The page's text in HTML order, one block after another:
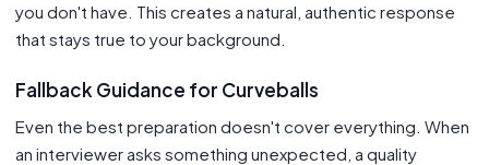
you don't have. This creates a natural, authentic response
that stays true to your background.
Fallback Guidance for Curveballs
Even the best preparation doesn't cover everything. When
an interviewer asks something unexpected, a quality